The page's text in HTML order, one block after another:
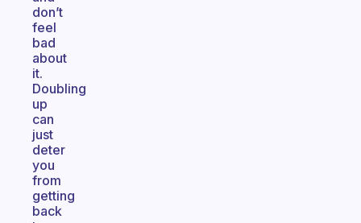
don’t
feel
bad
about
it.
Doubling
up
can
just
deter
you
from
getting
back